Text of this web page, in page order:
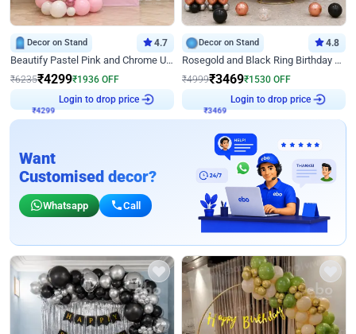
Decor on Stand 4.7
Beautify Pastel Pink and Chrome U Decor
₹6235₹4299₹1936 OFF
Login to drop price
Decor on Stand 4.8
Rosegold and Black Ring Birthday Decor
₹4999₹3469₹1530 OFF
Login to drop price
Want
Customised decor?
Whatsapp Call